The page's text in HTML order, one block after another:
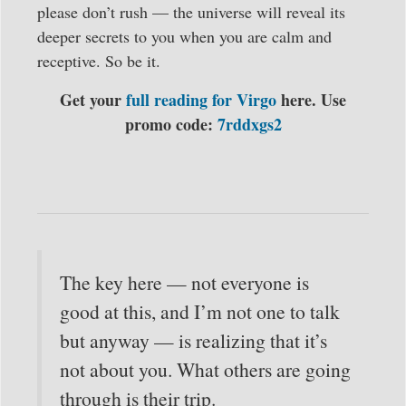
please don’t rush — the universe will reveal its
deeper secrets to you when you are calm and
receptive. So be it.
Get yourfull reading for Virgohere. Use
promo code: 7rddxgs2
The key here — not everyone is
good at this, and I’m not one to talk
but anyway — is realizing that it’s
not about you. What others are going
through is their trip.